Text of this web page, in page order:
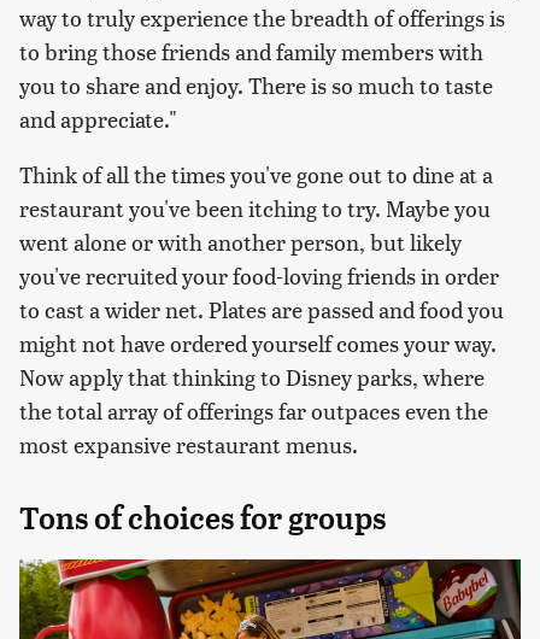
way to truly experience the breadth of offerings is
to bring those friends and family members with
you to share and enjoy. There is so much to taste
and appreciate."
Think of all the times you've gone out to dine at a
restaurant you've been itching to try. Maybe you
went alone or with another person, but likely
you've recruited your food-loving friends in order
to cast a wider net. Plates are passed and food you
might not have ordered yourself comes your way.
Now apply that thinking to Disney parks, where
the total array of offerings far outpaces even the
most expansive restaurant menus.
Tons of choices for groups